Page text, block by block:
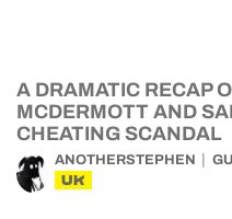
A DRAMATIC RECAP
MCDERMOTT AND
CHEATING SCANDAL
ANOTHERSTEPHEN
UK